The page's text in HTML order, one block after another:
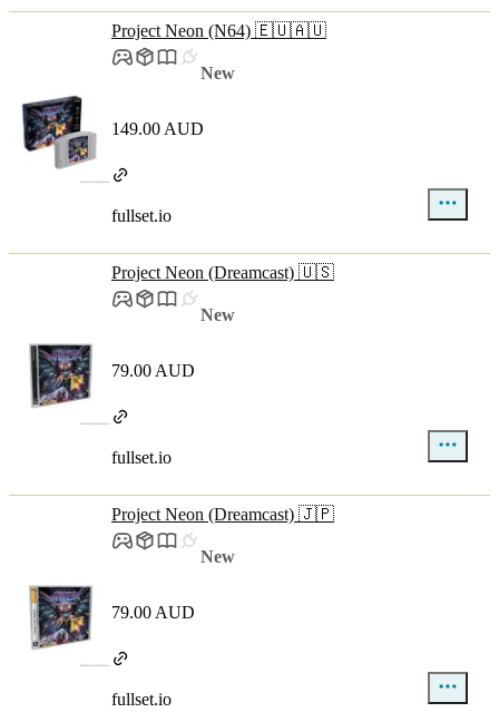
Project Neon (N64) 🇪🇺🇦🇺
New
149.00 AUD
fullset.io
Project Neon (Dreamcast) 🇺🇸
New
79.00 AUD
fullset.io
Project Neon (Dreamcast) 🇯🇵
New
79.00 AUD
fullset.io